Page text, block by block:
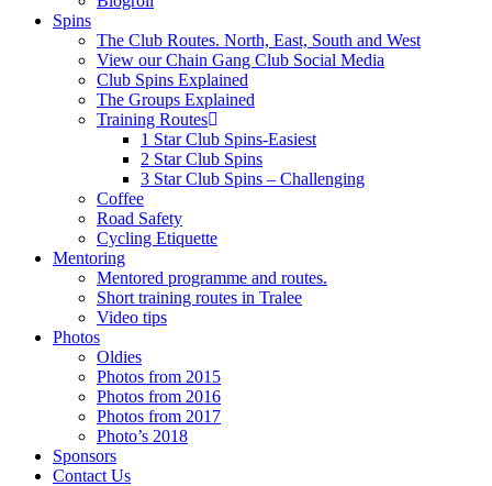
Spins
The Club Routes. North, East, South and West
View our Chain Gang Club Social Media
Club Spins Explained
The Groups Explained
Training Routes
1 Star Club Spins-Easiest
2 Star Club Spins
3 Star Club Spins – Challenging
Coffee
Road Safety
Cycling Etiquette
Mentoring
Mentored programme and routes.
Short training routes in Tralee
Video tips
Photos
Oldies
Photos from 2015
Photos from 2016
Photos from 2017
Photo’s 2018
Sponsors
Contact Us